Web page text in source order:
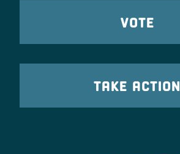
VOTE
TAKE ACTION